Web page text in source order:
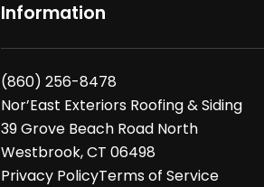
Information
(860) 256-8478
Nor’East Exteriors Roofing & Siding
39 Grove Beach Road North
Westbrook, CT 06498
Privacy PolicyTerms of Service